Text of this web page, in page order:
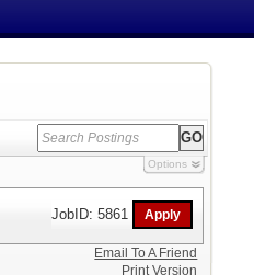
Options
JobID: 5861
Email To A Friend
Print Version